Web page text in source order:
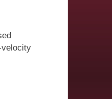
velocity